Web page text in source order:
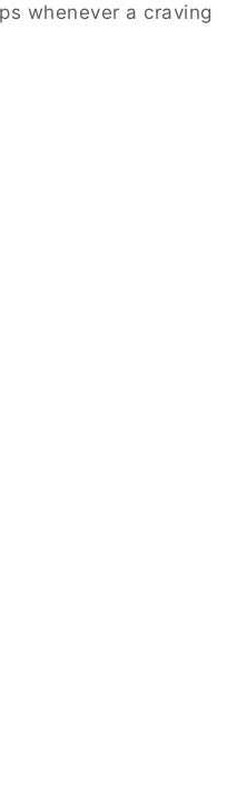
whenever a craving